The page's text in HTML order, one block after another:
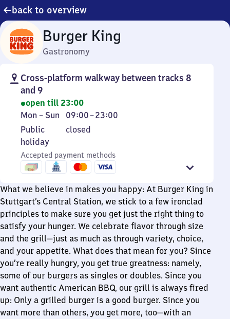
back to overview
Burger King
Gastronomy
Cross-platform walkway between tracks 8
and 9
open till 23:00
Monday
to
Sunday
Mon – Sun 09:00–23:00
From
9
23
Public
holiday
Public
holiday
closed
Accepted payment methods
What we believe in makes you happy: At Burger King in
Stuttgart’s Central Station, we stick to a few ironclad
principles to make sure you get just the right thing to
satisfy your hunger. We celebrate flavor through size
and the grill—just as much as through variety, choice,
and your appetite. What does that mean for you? Since
you’re really hungry, you get true greatness: namely,
some of our burgers as singles or doubles. Since you
want authentic American BBQ, our grill is always fired
up: Only a grilled burger is a good burger. Since you
want more than others, you get more, too—with an